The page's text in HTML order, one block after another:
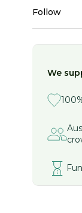
Follow
We